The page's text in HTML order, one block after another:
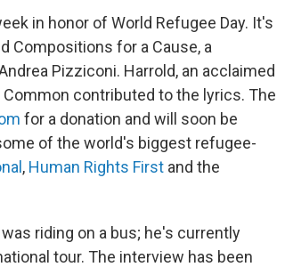
in honor of World Refugee Day. It's
Compositions for a Cause, a
Pizziconi. Harrold, an acclaimed
contributed to the lyrics. The
for a donation and will soon be
of the world's biggest refugee-
, Human Rights First and the
riding on a bus; he's currently
tour. The interview has been